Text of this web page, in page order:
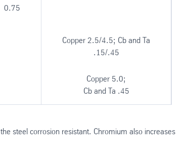
0.75
Copper 2.5/4.5; Cb and Ta
.15/.45
Copper 5.0;
Cb and Ta .45
steel corrosion resistant. Chromium also increases